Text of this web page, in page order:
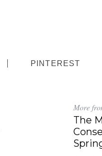
PINTEREST
More
The